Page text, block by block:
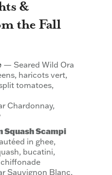
&
the Fall
— Seared Wild Ora
haricots vert,
tomatoes,
Chardonnay,
Squash Scampi
in ghee,
bucatini,
Sauvignon Blanc,